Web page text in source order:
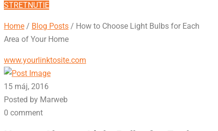
STRETNUTIE
Home / Blog Posts / How to Choose Light Bulbs for Each
Area of Your Home
www.yourlinktosite.com
15 máj, 2016
Posted by Marweb
0 comment